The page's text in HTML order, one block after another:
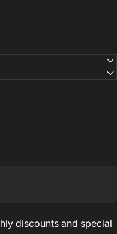
discounts and special